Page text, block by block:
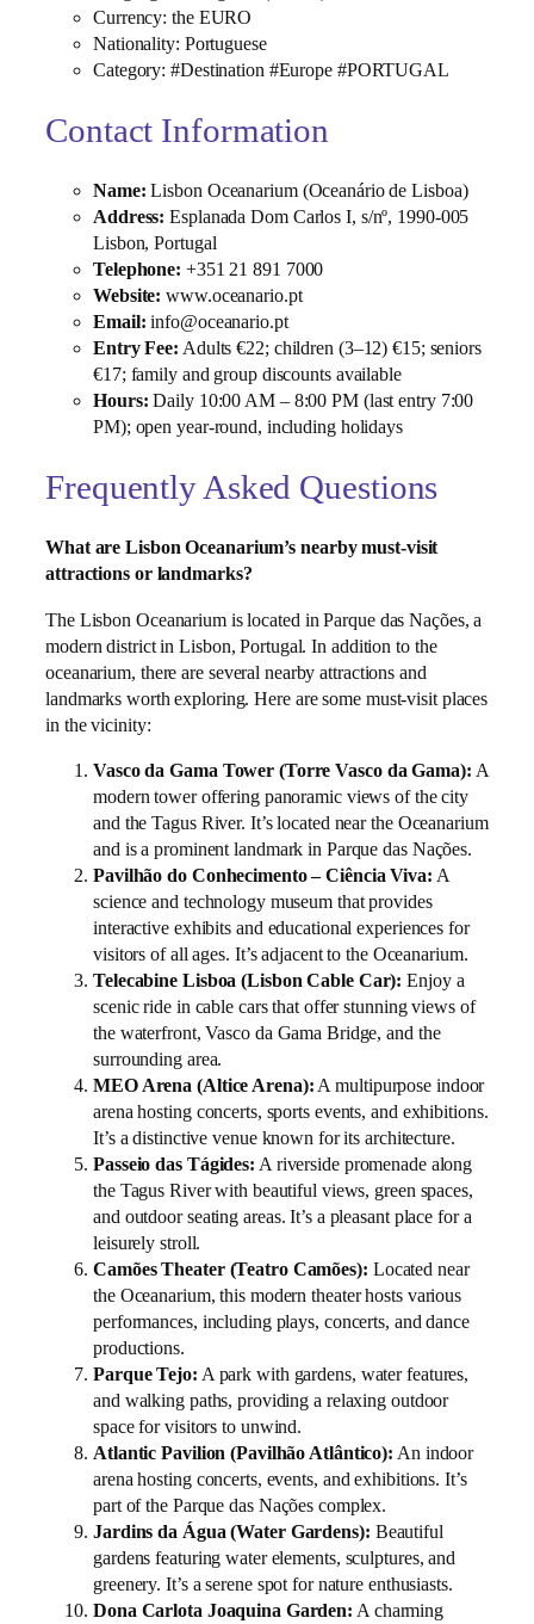
Currency: the EURO
Nationality: Portuguese
Category: #Destination #Europe #PORTUGAL
Contact Information
Name: Lisbon Oceanarium (Oceanário de Lisboa)
Address: Esplanada Dom Carlos I, s/nº, 1990‑005
Lisbon, Portugal
Telephone: +351 21 891 7000
Website: www.oceanario.pt
Email: info@oceanario.pt
Entry Fee: Adults €22; children (3–12) €15; seniors
€17; family and group discounts available
Hours: Daily 10:00 AM – 8:00 PM (last entry 7:00
PM); open year‑round, including holidays
Frequently Asked Questions
What are Lisbon Oceanarium’s nearby must-visit
attractions or landmarks?
The Lisbon Oceanarium is located in Parque das Nações, a
modern district in Lisbon, Portugal. In addition to the
oceanarium, there are several nearby attractions and
landmarks worth exploring. Here are some must-visit places
in the vicinity:
Vasco da Gama Tower (Torre Vasco da Gama): A
modern tower offering panoramic views of the city
and the Tagus River. It’s located near the Oceanarium
and is a prominent landmark in Parque das Nações.
Pavilhão do Conhecimento – Ciência Viva: A
science and technology museum that provides
interactive exhibits and educational experiences for
visitors of all ages. It’s adjacent to the Oceanarium.
Telecabine Lisboa (Lisbon Cable Car): Enjoy a
scenic ride in cable cars that offer stunning views of
the waterfront, Vasco da Gama Bridge, and the
surrounding area.
MEO Arena (Altice Arena):A multipurpose indoor
arena hosting concerts, sports events, and exhibitions.
It’s a distinctive venue known for its architecture.
Passeio das Tágides: A riverside promenade along
the Tagus River with beautiful views, green spaces,
and outdoor seating areas. It’s a pleasant place for a
leisurely stroll.
Camões Theater (Teatro Camões): Located near
the Oceanarium, this modern theater hosts various
performances, including plays, concerts, and dance
productions.
Parque Tejo: A park with gardens, water features,
and walking paths, providing a relaxing outdoor
space for visitors to unwind.
Atlantic Pavilion (Pavilhão Atlântico): An indoor
arena hosting concerts, events, and exhibitions. It’s
part of the Parque das Nações complex.
Jardins da Água (Water Gardens): Beautiful
gardens featuring water elements, sculptures, and
greenery. It’s a serene spot for nature enthusiasts.
Dona Carlota Joaquina Garden: A charming